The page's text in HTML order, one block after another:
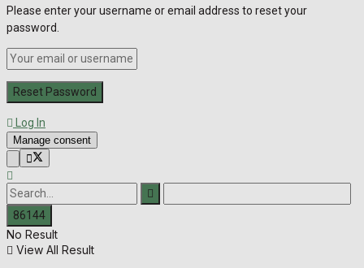
Please enter your username or email address to reset your
password.
Log In
Manage consent
No Result
View All Result